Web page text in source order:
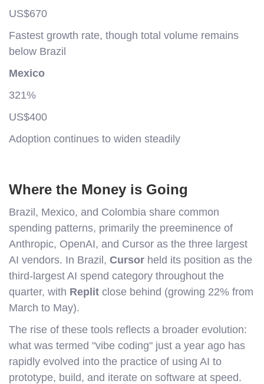
US$670
Fastest growth rate, though total volume remains
below Brazil
Mexico
321%
US$400
Adoption continues to widen steadily
Where the Money is Going
Brazil, Mexico, and Colombia share common
spending patterns, primarily the preeminence of
Anthropic, OpenAI, and Cursor as the three largest
AI vendors. In Brazil, Cursor held its position as the
third-largest AI spend category throughout the
quarter, with Replit close behind (growing 22% from
March to May).
The rise of these tools reflects a broader evolution:
what was termed "vibe coding" just a year ago has
rapidly evolved into the practice of using AI to
prototype, build, and iterate on software at speed.